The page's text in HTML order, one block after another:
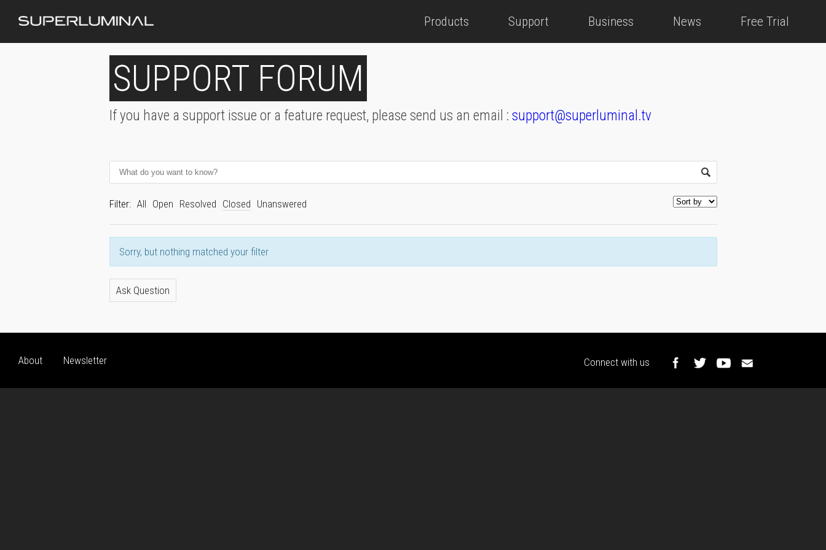
Products Support Business News Free Trial
SUPPORT FORUM
If you have a support issue or a feature request, please send us an email : support@superluminal.tv
Filter: All Open Resolved Closed Unanswered
Sorry, but nothing matched your filter
Ask Question
About Newsletter Connect with us